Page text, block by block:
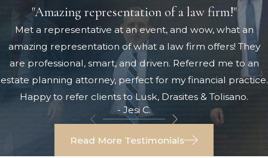
"Amazing representation of a law firm!"
Met a representative at an event, and wow, what an
amazing representation of what a law firm offers! They
are professional, smart, and driven. Referred me to an
estate planning attorney, perfect for my financial practice.
Happy to refer clients to Lusk, Drasites & Tolisano.
- Jesi C.
Read More Testimonials